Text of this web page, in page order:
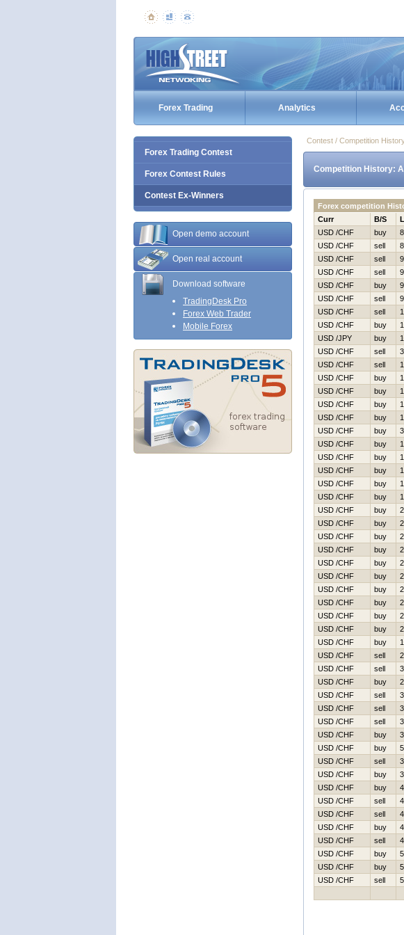
Forex Trading Analytics
Forex Trading Contest
Forex Contest Rules
Contest Ex-Winners
Open demo account
Open real account
Download software
TradingDesk Pro
Forex Web Trader
Mobile Forex
Contest / Competition
Competition History:
Forex competition
Curr
B/S
USD /CHF
buy
USD /CHF
sell
USD /CHF
sell
USD /CHF
sell
USD /CHF
buy
USD /CHF
sell
USD /CHF
sell
USD /CHF
buy
USD /JPY
buy
USD /CHF
sell
USD /CHF
sell
USD /CHF
buy
USD /CHF
buy
USD /CHF
buy
USD /CHF
buy
USD /CHF
buy
USD /CHF
buy
USD /CHF
buy
USD /CHF
buy
USD /CHF
buy
USD /CHF
buy
USD /CHF
buy
USD /CHF
buy
USD /CHF
buy
USD /CHF
buy
USD /CHF
buy
USD /CHF
buy
USD /CHF
buy
USD /CHF
buy
USD /CHF
buy
USD /CHF
buy
USD /CHF
buy
USD /CHF
sell
USD /CHF
sell
USD /CHF
buy
USD /CHF
sell
USD /CHF
sell
USD /CHF
sell
USD /CHF
buy
USD /CHF
buy
USD /CHF
sell
USD /CHF
buy
USD /CHF
buy
USD /CHF
sell
USD /CHF
sell
USD /CHF
buy
USD /CHF
sell
USD /CHF
buy
USD /CHF
buy
USD /CHF
sell